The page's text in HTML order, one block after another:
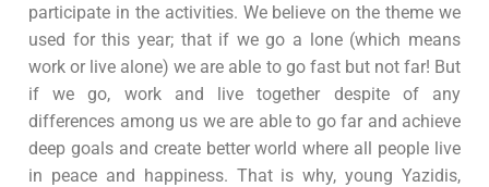
participate in the activities. We believe on the theme we
used for this year; that if we go a lone (which means
work or live alone) we are able to go fast but not far! But
if we go, work and live together despite of any
differences among us we are able to go far and achieve
deep goals and create better world where all people live
in peace and happiness. That is why, young Yazidis,